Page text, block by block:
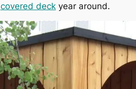
covered deckyear around.